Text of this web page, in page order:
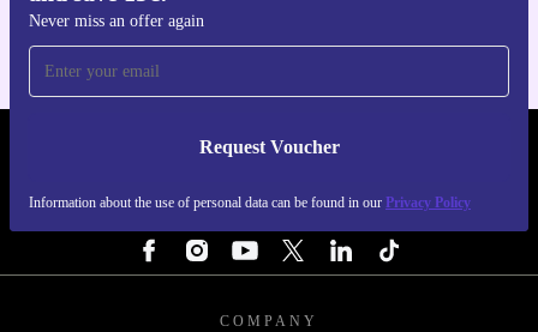
Never miss an offer again
Request Voucher
Information about the use of personal data can be found in our Privacy Policy
REFURBED PORTUGAL - RETHINK NEW.
COMPANY